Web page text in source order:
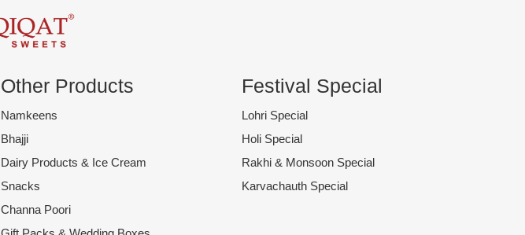
Other Products
Namkeens
Bhajji
Dairy Products & Ice Cream
Snacks
Channa Poori
Festival Special
Lohri Special
Holi Special
Rakhi & Monsoon Special
Karvachauth Special